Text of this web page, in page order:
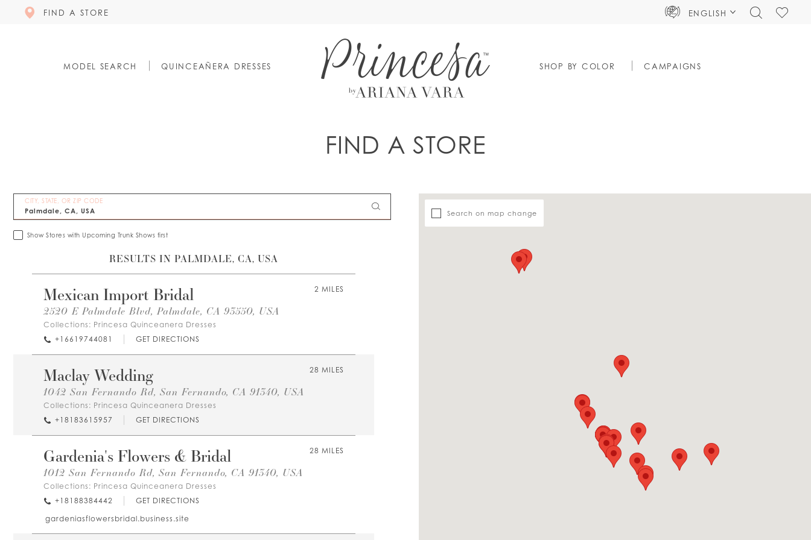
FIND A STORE ENGLISH
TOGGLECHECK
MODEL SEARCH QUINCEAÑERA DRESSES SHOP BY COLOR CAMPAIGNS
FIND A STORE
CITY, STATE, OR ZIP CODE
Show Stores with Upcoming Trunk Shows first
Search on map change
RESULTS IN PALMDALE, CA, USA
2 MILES
Mexican Import Bridal
2520 E Palmdale Blvd, Palmdale, CA 93550, USA
Collections: Princesa Quinceanera Dresses
+16619744081
GET DIRECTIONS
28 MILES
Maclay Wedding
1042 San Fernando Rd, San Fernando, CA 91340, USA
Collections: Princesa Quinceanera Dresses
+18183615957
GET DIRECTIONS
28 MILES
Gardenia's Flowers & Bridal
1012 San Fernando Rd, San Fernando, CA 91340, USA
Collections: Princesa Quinceanera Dresses
+18188384442
GET DIRECTIONS
gardeniasflowersbridal.business.site